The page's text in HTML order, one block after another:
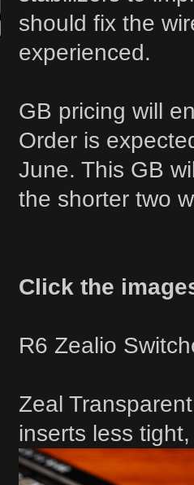
should fix the
experienced.
GB pricing will
Order is
June. This GB
the shorter two
Click the
R6 Zealio
Zeal
inserts less